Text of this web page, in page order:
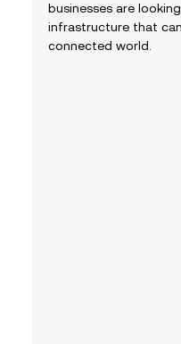
businesses are
infrastructure that
connected world.